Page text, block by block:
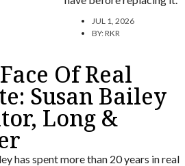
JUL 1, 2026
BY:RKR
Of Real
Susan Bailey
Long &
has spent more than 20 years in real